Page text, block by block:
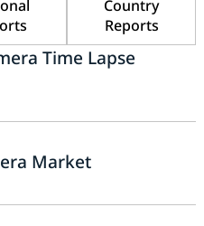
Country
Reports
Time Lapse
Market